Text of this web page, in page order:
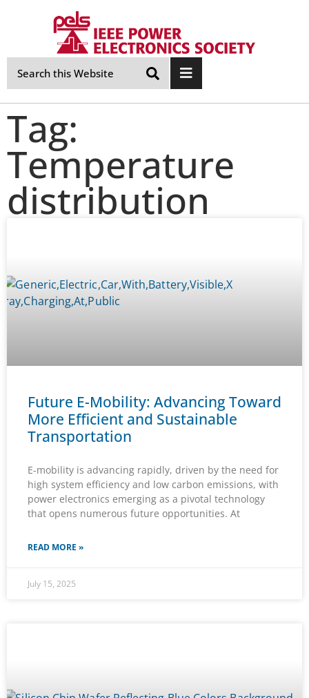
Skip
Navigation
Tag:
Temperature
distribution
Future E-Mobility: Advancing Toward
More Efficient and Sustainable
Transportation
E-mobility is advancing rapidly, driven by the need for
high system efficiency and low carbon emissions, with
power electronics emerging as a pivotal technology
that opens numerous future opportunities. At
READ MORE »
July 15, 2025